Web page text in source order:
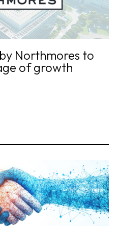
Northmores to
of growth